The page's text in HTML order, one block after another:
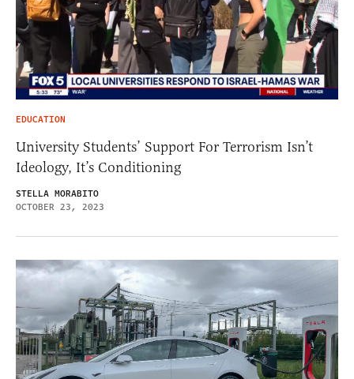
EDUCATION
University Students’ Support For Terrorism Isn’t
Ideology, It’s Conditioning
STELLA MORABITO
OCTOBER 23, 2023